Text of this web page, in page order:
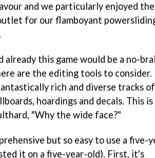
and we particularly enjoyed
for our flamboyant
this game would be a no-
are the editing tools to consider.
rich and diverse tracks
hoardings and decals. This is
"Why the wide face?"
but so easy to use a five-
it on a five-year-old). First, it's